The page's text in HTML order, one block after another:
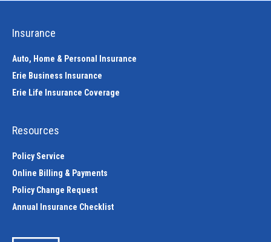
Insurance
Auto, Home & Personal Insurance
Erie Business Insurance
Erie Life Insurance Coverage
Resources
Policy Service
Online Billing & Payments
Policy Change Request
Annual Insurance Checklist